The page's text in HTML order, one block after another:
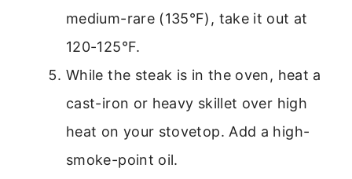
medium-rare (135°F), take it out at
120-125°F.
While the steak is in the oven, heat a
cast-iron or heavy skillet over high
heat on your stovetop. Add a high-
smoke-point oil.